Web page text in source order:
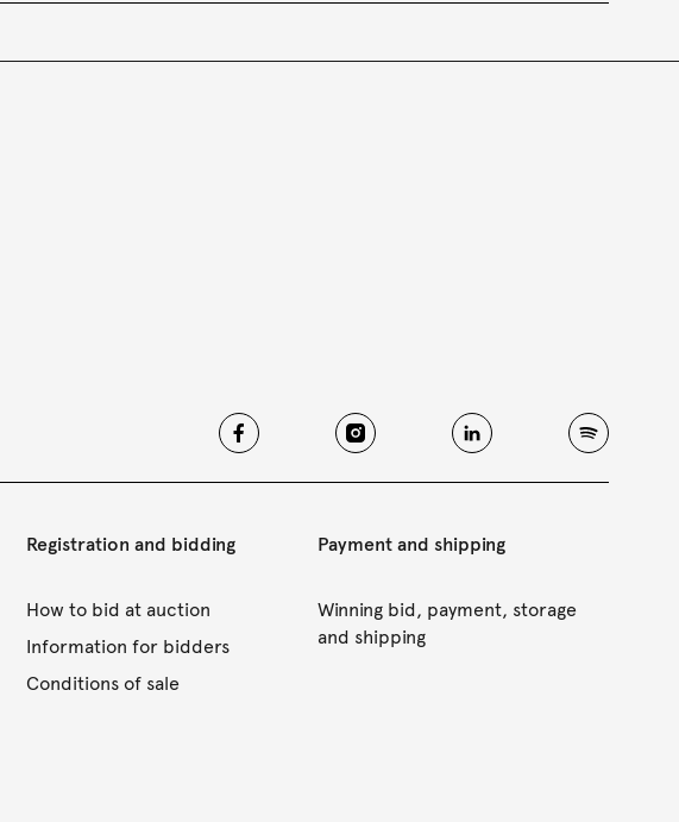
Registration and bidding
How to bid at auction
Information for bidders
Conditions of sale
Payment and shipping
Winning bid, payment, storage
and shipping